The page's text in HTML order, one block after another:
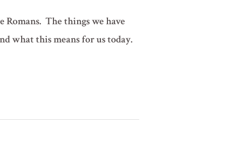
The things we have
what this means for us today.